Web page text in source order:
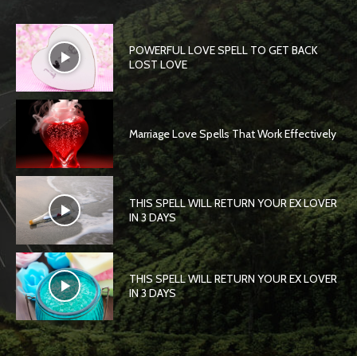
POWERFUL LOVE SPELL TO GET BACK
LOST LOVE
Marriage Love Spells That Work Effectively
THIS SPELL WILL RETURN YOUR EX LOVER
IN 3 DAYS
THIS SPELL WILL RETURN YOUR EX LOVER
IN 3 DAYS